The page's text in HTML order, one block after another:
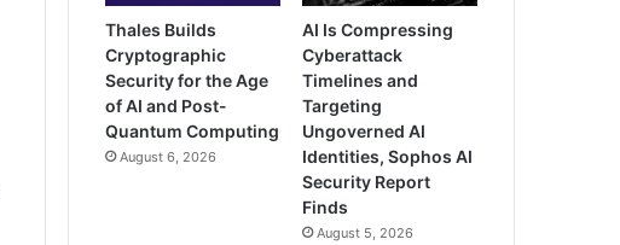
Thales Builds
Cryptographic
Security for the Age
of AI and Post-
Quantum Computing
August 6, 2026
AI Is Compressing
Cyberattack
Timelines and
Targeting
Ungoverned AI
Identities, Sophos AI
Security Report
Finds
August 5, 2026